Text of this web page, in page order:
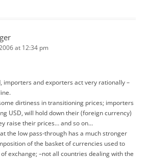
at 12:34 pm
importers and exporters act very rationally –
dirtiness in transitioning prices; importers
USD, will hold down their (foreign currency)
raise their prices… and so on…
the low pass-through has a much stronger
of the basket of currencies used to
exchange; –not all countries dealing with the